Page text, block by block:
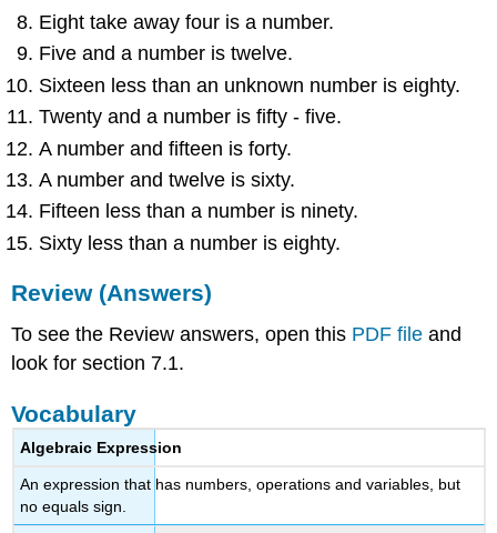
Eight take away four is a number.
Five and a number is twelve.
Sixteen less than an unknown number is eighty.
Twenty and a number is fifty - five.
A number and fifteen is forty.
A number and twelve is sixty.
Fifteen less than a number is ninety.
Sixty less than a number is eighty.
Review (Answers)
To see the Review answers, open this PDF file and
look for section 7.1.
Vocabulary
Algebraic Expression
An expression that has numbers, operations and variables, but
no equals sign.